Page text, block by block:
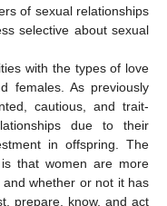
of sexual relationships
selective about sexual
with the types of love
females. As previously
cautious, and trait-
due to their
in offspring. The
that women are more
whether or not it has
prepare, know, and act